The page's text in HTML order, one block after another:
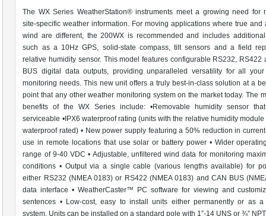
The WX Series WeatherStation® instruments meet a growing need for
site-specific weather information. For moving applications where true and
wind are different, the 200WX is recommended and includes
such as a 10Hz GPS, solid-state compass, tilt sensors and a field
relative humidity sensor. This model features configurable RS232, RS422
BUS digital data outputs, providing unparalleled versatility for all your
monitoring needs. This new unit offers a truly best-in-class solution at a
point that any other weather monitoring system on the market today. The
benefits of the WX Series include: •Removable humidity sensor
serviceable •IPX6 waterproof rating (units with the relative humidity module
waterproof rated) • New power supply featuring a 50% reduction in
use in remote locations that use solar or battery power • Wider
range of 9-40 VDC • Adjustable, unfiltered wind data for monitoring
conditions • Output via a single cable (various lengths available) for
either RS232 (NMEA 0183) or RS422 (NMEA 0183) and CAN BUS
data interface • WeatherCaster™ PC software for viewing and
sentences • Low-cost, easy to install units either permanently or as a
system. Units can be installed on a standard pole with 1”-14 UNS or ¾”